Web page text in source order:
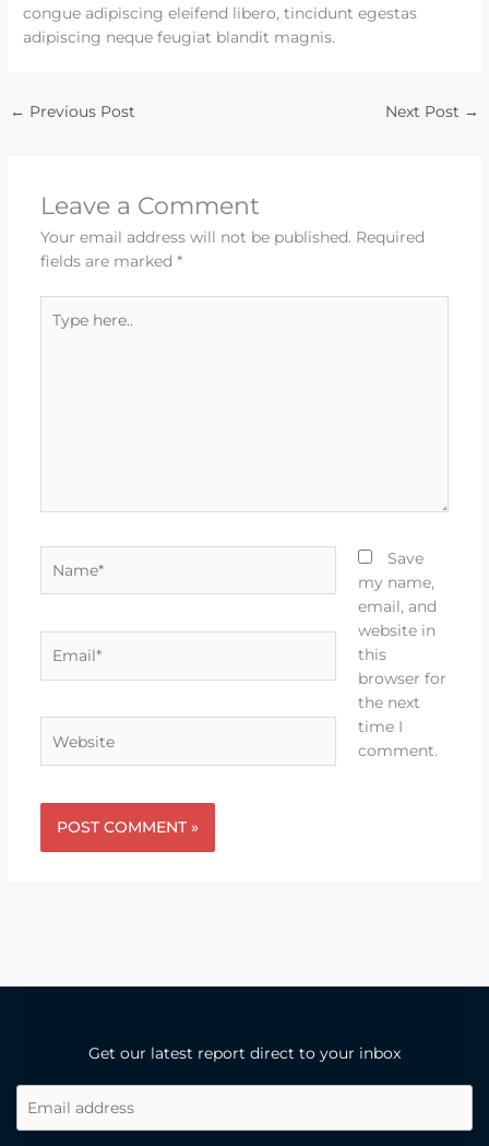
congue adipiscing eleifend libero, tincidunt egestas
adipiscing neque feugiat blandit magnis.
← Previous Post Next Post →
Leave a Comment
Your email address will not be published. Required
fields are marked *
here..
Save
my name,
email, and
website in
this
browser for
the next
time I
comment.
Get our latest report direct to your inbox